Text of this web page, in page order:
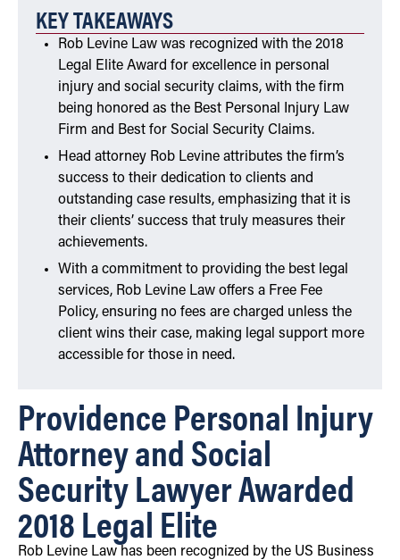
KEY TAKEAWAYS
Rob Levine Law was recognized with the 2018
Legal Elite Award for excellence in personal
injury and social security claims, with the firm
being honored as the Best Personal Injury Law
Firm and Best for Social Security Claims.
Head attorney Rob Levine attributes the firm’s
success to their dedication to clients and
outstanding case results, emphasizing that it is
their clients’ success that truly measures their
achievements.
With a commitment to providing the best legal
services, Rob Levine Law offers a Free Fee
Policy, ensuring no fees are charged unless the
client wins their case, making legal support more
accessible for those in need.
Providence Personal Injury
Attorney and Social
Security Lawyer Awarded
2018 Legal Elite
Rob Levine Law has been recognized by the US Business